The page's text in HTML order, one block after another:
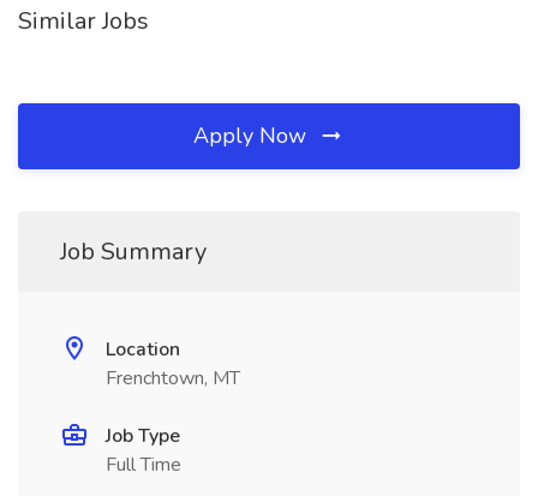
Similar Jobs
Apply Now
Job Summary
Location
Frenchtown, MT
Job Type
Full Time